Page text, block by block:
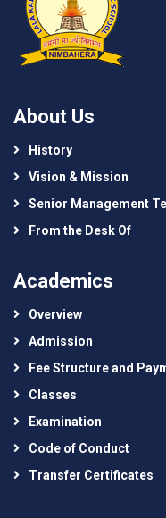
About Us
History
Vision & Mission
Senior Management
From the Desk Of
Academics
Overview
Admission
Fee Structure and
Classes
Examination
Code of Conduct
Transfer Certificates